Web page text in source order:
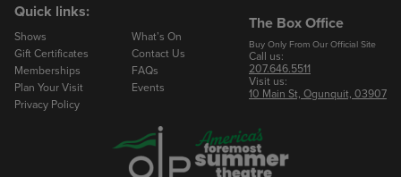
Quick links:
Shows
What’s On
Gift Certificates
Contact Us
Memberships
FAQs
Plan Your Visit
Events
Privacy Policy
The Box Office
Buy Only From Our Official Site
Call us:
207.646.5511
Visit us:
10 Main St, Ogunquit, 03907